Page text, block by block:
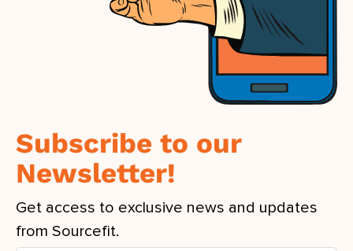
Subscribe to our
Newsletter!
Get access to exclusive news and updates
from Sourcefit.